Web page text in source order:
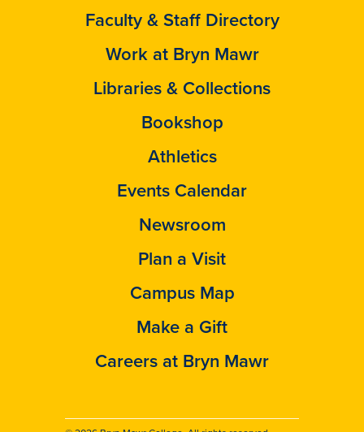
Faculty & Staff Directory
Work at Bryn Mawr
Libraries & Collections
Bookshop
Athletics
Events Calendar
Newsroom
Plan a Visit
Campus Map
Make a Gift
Careers at Bryn Mawr